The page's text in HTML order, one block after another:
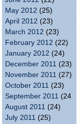
May 2012 (25)
April 2012 (23)
March 2012 (23)
February 2012 (22)
January 2012 (24)
December 2011 (23)
November 2011 (27)
October 2011 (23)
September 2011 (24)
August 2011 (24)
July 2011 (25)